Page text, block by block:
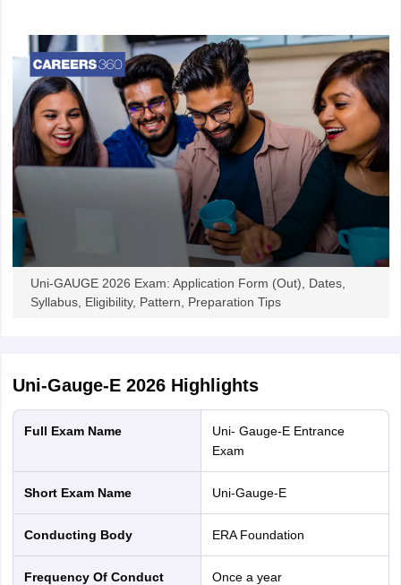
offered by the participating universities. The Uni-GAUGE-E 2026
Online Entrance Exam for Engineering provides an opportunity for
12th standard/PUC students aspiring to have admission to the
best engineering institutions and universities across India. The
entrance test will be conducted online across 200+ cities in India.
Once the exam is conducted, the authorities will release the
provisional Uni-GAUGE-E answer key in online mode. Candidates
will be able to challenge the answer key online. Once all the
objections are received, the authorities release the final answer
key. The Uni-Gauge-E result will be declared in the form of a
scorecard. The result includes details like section-wise scores and
percentiles obtained, personal details, rank achieved, and more.
Students Helpline:
Uni-GAUGE 2026 Exam: Application Form (Out), Dates,
Syllabus, Eligibility, Pattern, Preparation Tips
Uni-Gauge-E 2026Highlights
Full Exam Name
Uni- Gauge-E Entrance
Exam
Short Exam Name Uni-Gauge-E
Conducting Body ERA Foundation
Frequency Of Conduct Once a year